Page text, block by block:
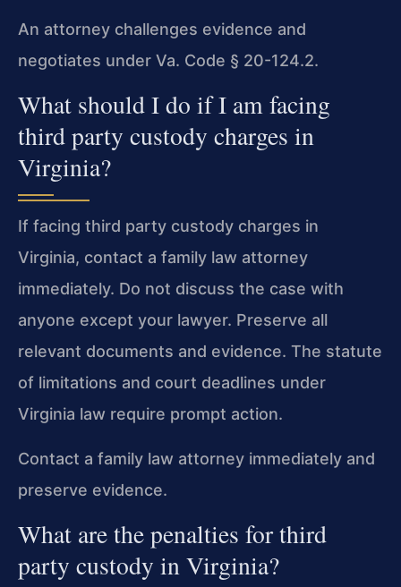
An attorney challenges evidence and
negotiates under Va. Code § 20-124.2.
What should I do if I am facing
third party custody charges in
Virginia?
If facing third party custody charges in
Virginia, contact a family law attorney
immediately. Do not discuss the case with
anyone except your lawyer. Preserve all
relevant documents and evidence. The statute
of limitations and court deadlines under
Virginia law require prompt action.
Contact a family law attorney immediately and
preserve evidence.
What are the penalties for third
party custody in Virginia?